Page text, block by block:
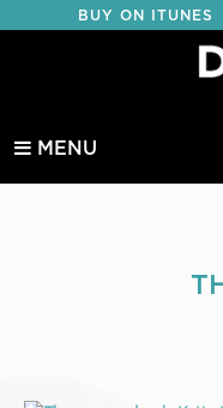
BUY ON ITUNES
MENU